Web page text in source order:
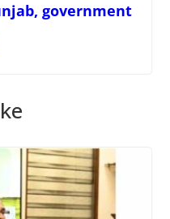
government